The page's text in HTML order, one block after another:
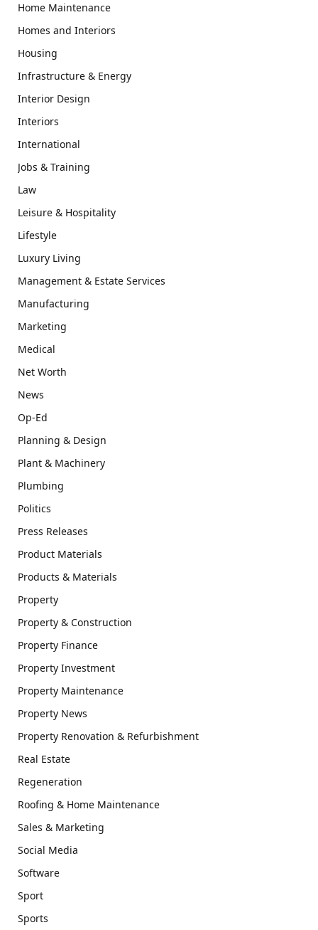
Home Maintenance
Homes and Interiors
Housing
Infrastructure & Energy
Interior Design
Interiors
International
Jobs & Training
Law
Leisure & Hospitality
Lifestyle
Luxury Living
Management & Estate Services
Manufacturing
Marketing
Medical
Net Worth
News
Op-Ed
Planning & Design
Plant & Machinery
Plumbing
Politics
Press Releases
Product Materials
Products & Materials
Property
Property & Construction
Property Finance
Property Investment
Property Maintenance
Property News
Property Renovation & Refurbishment
Real Estate
Regeneration
Roofing & Home Maintenance
Sales & Marketing
Social Media
Software
Sport
Sports